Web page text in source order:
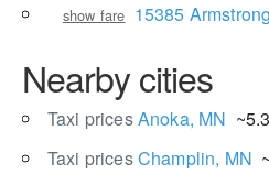
show fare 15385 Armstrong
Nearby cities
Taxi pricesAnoka, MN
Taxi pricesChamplin, MN